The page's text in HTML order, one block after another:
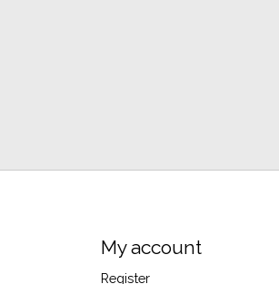
My account
Register